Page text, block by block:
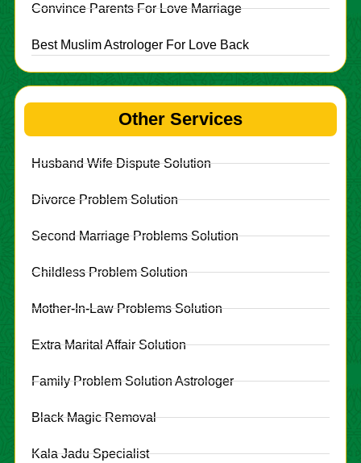
Convince Parents For Love Marriage
Best Muslim Astrologer For Love Back
Other Services
Husband Wife Dispute Solution
Divorce Problem Solution
Second Marriage Problems Solution
Childless Problem Solution
Mother-In-Law Problems Solution
Extra Marital Affair Solution
Family Problem Solution Astrologer
Black Magic Removal
Kala Jadu Specialist